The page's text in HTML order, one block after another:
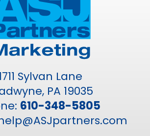
Sylvan Lane
PA 19035
610-348-5805